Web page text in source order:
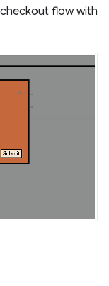
flow with